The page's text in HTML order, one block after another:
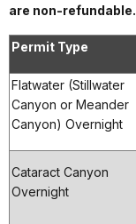
are non-refundable.
Permit Type
Flatwater (Stillwater
Canyon or Meander
Canyon) Overnight
Cataract Canyon
Overnight